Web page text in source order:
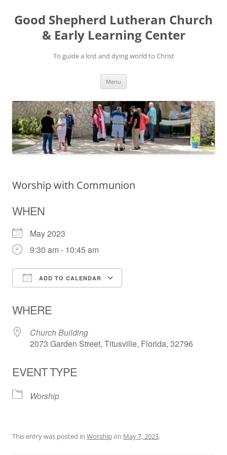
Good Shepherd Lutheran Church
& Early Learning Center
To guide a lost and dying world to Christ
Menu
Worship with Communion
WHEN
May 2023
9:30 am - 10:45 am
ADD TO CALENDAR
WHERE
Church Building
2073 Garden Street, Titusville, Florida, 32796
EVENT TYPE
Worship
This entry was posted in Worshipon May 7, 2023.